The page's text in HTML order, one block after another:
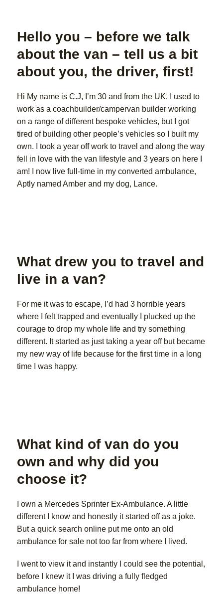
Hello you – before we talk
about the van – tell us a bit
about you, the driver, first!
Hi My name is C.J, I’m 30 and from the UK. I used to
work as a coachbuilder/campervan builder working
on a range of different bespoke vehicles, but I got
tired of building other people’s vehicles so I built my
own. I took a year off work to travel and along the way
fell in love with the van lifestyle and 3 years on here I
am! I now live full-time in my converted ambulance,
Aptly named Amber and my dog, Lance.
What drew you to travel and
live in a van?
For me it was to escape, I’d had 3 horrible years
where I felt trapped and eventually I plucked up the
courage to drop my whole life and try something
different. It started as just taking a year off but became
my new way of life because for the first time in a long
time I was happy.
What kind of van do you
own and why did you
choose it?
I own a Mercedes Sprinter Ex-Ambulance. A little
different I know and honestly it started off as a joke.
But a quick search online put me onto an old
ambulance for sale not too far from where I lived.
I went to view it and instantly I could see the potential,
before I knew it I was driving a fully fledged
ambulance home!